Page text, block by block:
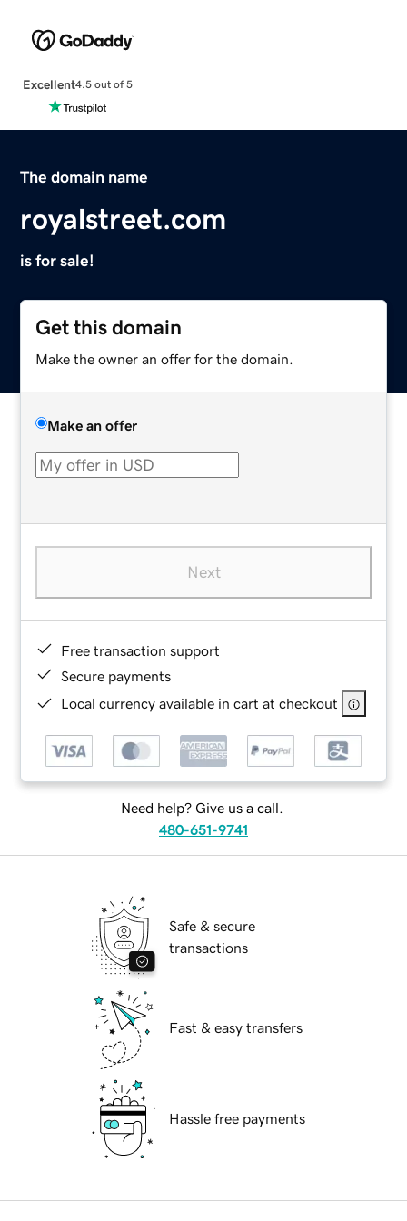
Excellent4.5 out of 5
The domain name
royalstreet.com
is for sale!
Get this domain
Make the owner an offer for the domain.
Make an offer
Next
Free transaction support
Secure payments
Local currency available in cart at checkout
Need help? Give us a call.
480-651-9741
Safe & secure
transactions
Fast & easy transfers
Hassle free payments